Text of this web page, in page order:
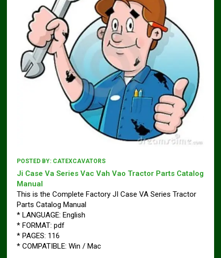
POSTED BY: CATEXCAVATORS
Ji Case Va Series Vac Vah Vao Tractor Parts Catalog
Manual
This is the Complete Factory JI Case VA Series Tractor
Parts Catalog Manual
* LANGUAGE: English
* FORMAT: pdf
* PAGES: 116
* COMPATIBLE: Win / Mac